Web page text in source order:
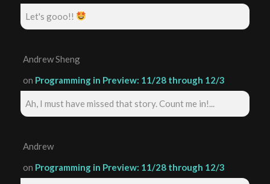
Let's gooo!!
Andrew Sheng
on Programming in Preview: 11/28 through 12/3
Ah, I must have missed that story. Count me in!...
Andrew
on Programming in Preview: 11/28 through 12/3